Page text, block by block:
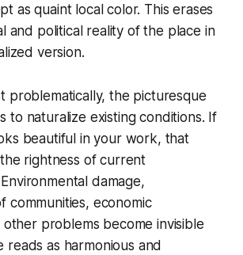
as quaint local color. This erases
and political reality of the place in
version.
problematically, the picturesque
to naturalize existing conditions. If
beautiful in your work, that
rightness of current
damage,
communities, economic
problems become invisible
reads as harmonious and